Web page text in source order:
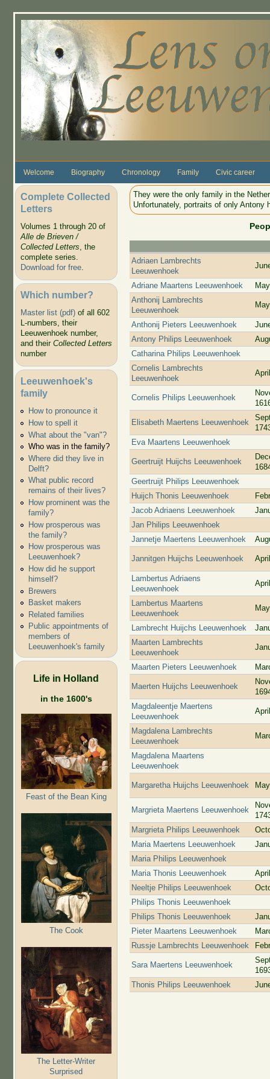
Welcome Biography Chronology Family Civic career
Complete Collected
Letters
Volumes 1 through 20 of
Alle de Brieven /
Collected Letters, the
complete series.
Download for free.
Which number?
Master list (pdf)of all 602
L-numbers, their
Leeuwenhoek number,
and their Collected Letters
number
Leeuwenhoek's
family
How to pronounce it
How to spell it
What about the "van"?
Who was in the family?
Where did they live in
Delft?
What public record
remains of their lives?
How prominent was the
family?
How prosperous was
the family?
How prosperous was
Leeuwenhoek?
How did he support
himself?
Brewers
Basket makers
Related families
Public appointments of
members of
Leeuwenhoek's family
Life in Holland
in the 1600's
Feast of the Bean King
The Cook
The Letter-Writer
Surprised
They were the only family in the
Unfortunately, portraits of only Antony
Adriaen Lambrechts
Leeuwenhoek
Adriane Maartens Leeuwenhoek
Anthonij Lambrechts
Leeuwenhoek
Anthonij Pieters Leeuwenhoek
Antony Philips Leeuwenhoek
Catharina Philips Leeuwenhoek
Cornelis Lambrechts
Leeuwenhoek
Cornelis Philips Leeuwenhoek
Elisabeth Maertens Leeuwenhoek
Eva Maartens Leeuwenhoek
Geertruijt Huijchs Leeuwenhoek
Geertruijt Philips Leeuwenhoek
Huijch Thonis Leeuwenhoek
Jacob Adriaens Leeuwenhoek
Jan Philips Leeuwenhoek
Jannetje Maertens Leeuwenhoek
Jannitgen Huijchs Leeuwenhoek
Lambertus Adriaens
Leeuwenhoek
Lambertus Maartens
Leeuwenhoek
Lambrecht Huijchs Leeuwenhoek
Maarten Lambrechts
Leeuwenhoek
Maarten Pieters Leeuwenhoek
Maerten Huijchs Leeuwenhoek
Magdaleentje Maertens
Leeuwenhoek
Magdalena Lambrechts
Leeuwenhoek
Magdalena Maartens
Leeuwenhoek
Margaretha Huijchs Leeuwenhoek
Margrieta Maertens Leeuwenhoek
Margrieta Philips Leeuwenhoek
Maria Maertens Leeuwenhoek
Maria Philips Leeuwenhoek
Maria Thonis Leeuwenhoek
Neeltje Philips Leeuwenhoek
Philips Thonis Leeuwenhoek
Philips Thonis Leeuwenhoek
Pieter Maartens Leeuwenhoek
Russje Lambrechts Leeuwenhoek
Sara Maertens Leeuwenhoek
Thonis Philips Leeuwenhoek